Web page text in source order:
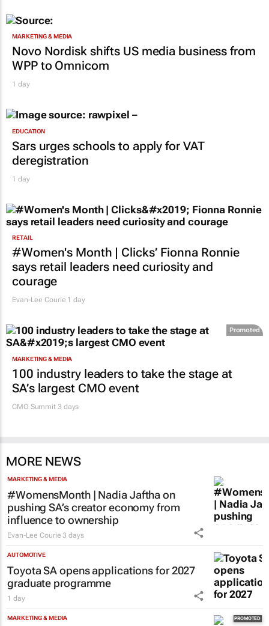
MARKETING & MEDIA
Novo Nordisk shifts US media business from
WPP to Omnicom
1 day
EDUCATION
Sars urges schools to apply for VAT
deregistration
1 day
RETAIL
#Women's Month | Clicks’ Fionna Ronnie
says retail leaders need curiosity and
courage
Evan-Lee Courie 1 day
Promoted
MARKETING & MEDIA
100 industry leaders to take the stage at
SA’s largest CMO event
CMO Summit 3 days
MORE NEWS
MARKETING & MEDIA
#WomensMonth | Nadia Jaftha on
pushing SA’s creator economy from
influence to ownership
Evan-Lee Courie 3 days
AUTOMOTIVE
Toyota SA opens applications for 2027
graduate programme
1 day
MARKETING & MEDIA